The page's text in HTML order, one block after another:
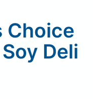
Choice
Deli